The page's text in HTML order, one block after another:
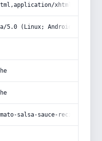
5.0 (Linux; Android 14; Pixel
salsa-sauce-recipe-for-